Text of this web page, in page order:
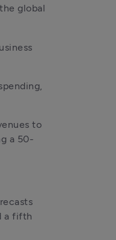
global
to
a 50-
a fifth